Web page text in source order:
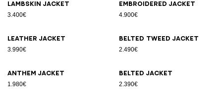
Lambskin jacket
3.400€
Embroidered jacket
4.900€
Leather jacket
3.990€
Belted tweed jacket
2.490€
Anthem jacket
1.980€
Belted jacket
2.390€